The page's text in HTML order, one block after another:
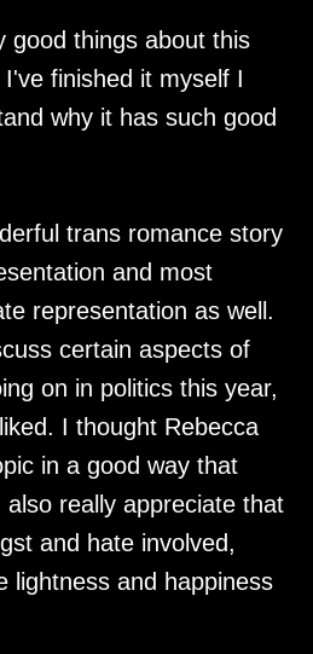
good things about this
finished it myself I
why it has such good
trans romance story
and most
representation as well.
certain aspects of
on in politics this year,
I thought Rebecca
in a good way that
really appreciate that
and hate involved,
lightness and happiness